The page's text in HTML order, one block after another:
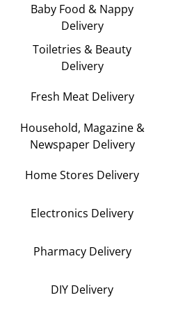
Baby Food & Nappy
Delivery
Toiletries & Beauty
Delivery
Fresh Meat Delivery
Household, Magazine &
Newspaper Delivery
Home Stores Delivery
Electronics Delivery
Pharmacy Delivery
DIY Delivery